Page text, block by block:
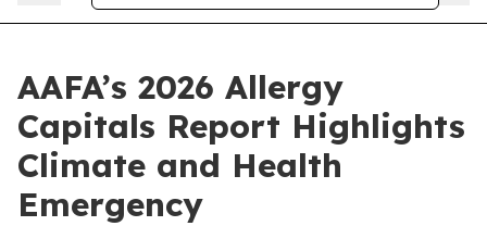
AAFA’s 2026 Allergy
Capitals Report Highlights
Climate and Health
Emergency